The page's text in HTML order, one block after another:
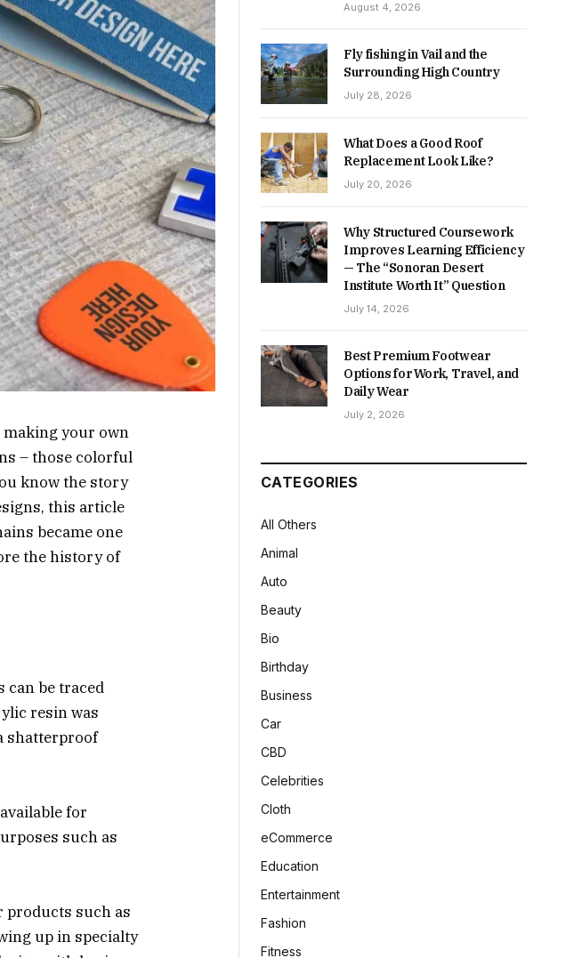
making your own
– those colorful
know the story
this article
became one
the history of
can be traced
resin was
shatterproof
for
such as
products such as
up in specialty
August 4, 2026
Fly fishing in Vail and the
Surrounding High Country
July 28, 2026
What Does a Good Roof
Replacement Look Like?
July 20, 2026
Why Structured Coursework
Improves Learning Efficiency
— The “Sonoran Desert
Institute Worth It” Question
July 14, 2026
Best Premium Footwear
Options for Work, Travel, and
Daily Wear
July 2, 2026
CATEGORIES
All Others
Animal
Auto
Beauty
Bio
Birthday
Business
Car
CBD
Celebrities
Cloth
eCommerce
Education
Entertainment
Fashion
Fitness